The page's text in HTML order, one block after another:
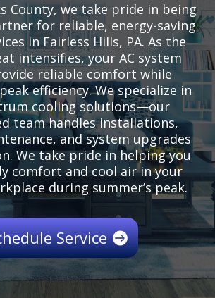
County, we take pride in being
for reliable, energy-saving
in Fairless Hills, PA. As the
intensifies, your AC system
reliable comfort while
efficiency. We specialize in
cooling solutions—our
team handles installations,
and system upgrades
We take pride in helping you
comfort and cool air in your
during summer’s peak.
Service